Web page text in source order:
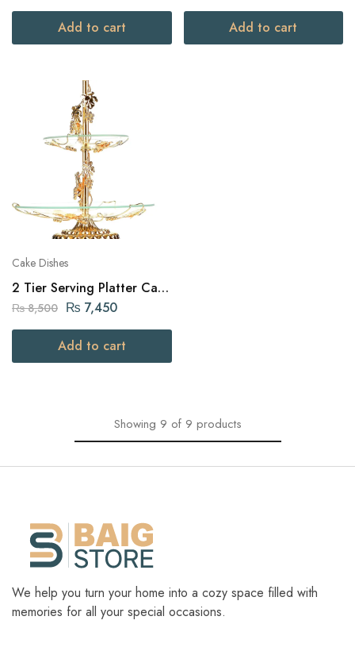
Add to cart Add to cart
Cake Dishes
2 Tier Serving Platter Cake
dish Golden Royal design
₨8,500 ₨ 7,450
Add to cart
Showing 9 of 9 products
We help you turn your home into a cozy space filled with
memories for all your special occasions.